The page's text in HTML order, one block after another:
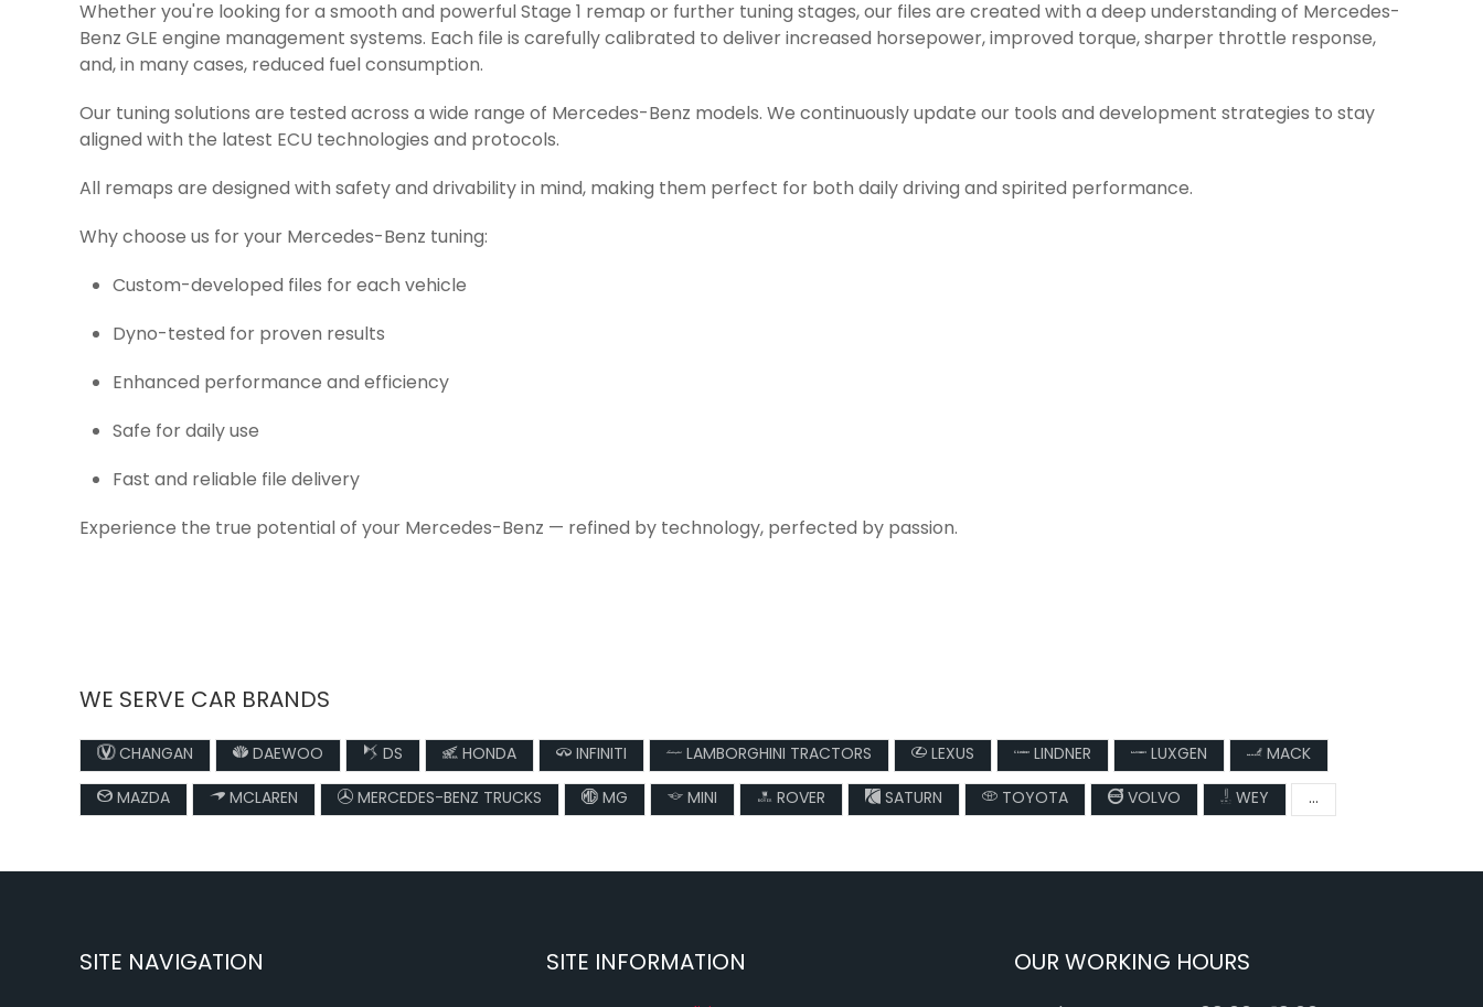
Whether you're looking for a smooth and powerful Stage 1 remap or further tuning stages, our files are created with a deep understanding of Mercedes-
Benz GLE engine management systems. Each file is carefully calibrated to deliver increased horsepower, improved torque, sharper throttle response,
and, in many cases, reduced fuel consumption.
Our tuning solutions are tested across a wide range of Mercedes-Benz models. We continuously update our tools and development strategies to stay
aligned with the latest ECU technologies and protocols.
All remaps are designed with safety and drivability in mind, making them perfect for both daily driving and spirited performance.
Why choose us for your Mercedes-Benz tuning:
Custom-developed files for each vehicle
Dyno-tested for proven results
Enhanced performance and efficiency
Safe for daily use
Fast and reliable file delivery
Experience the true potential of your Mercedes-Benz — refined by technology, perfected by passion.
WE SERVE CAR BRANDS
CHANGAN DAEWOO DS HONDA INFINITI LAMBORGHINI TRACTORS LEXUS LINDNER LUXGEN
MACK
MAZDA
MCLAREN MERCEDES-BENZ TRUCKS MG MINI ROVER SATURN TOYOTA VOLVO WEY ...
SITE NAVIGATION SITE INFORMATION OUR WORKING HOURS